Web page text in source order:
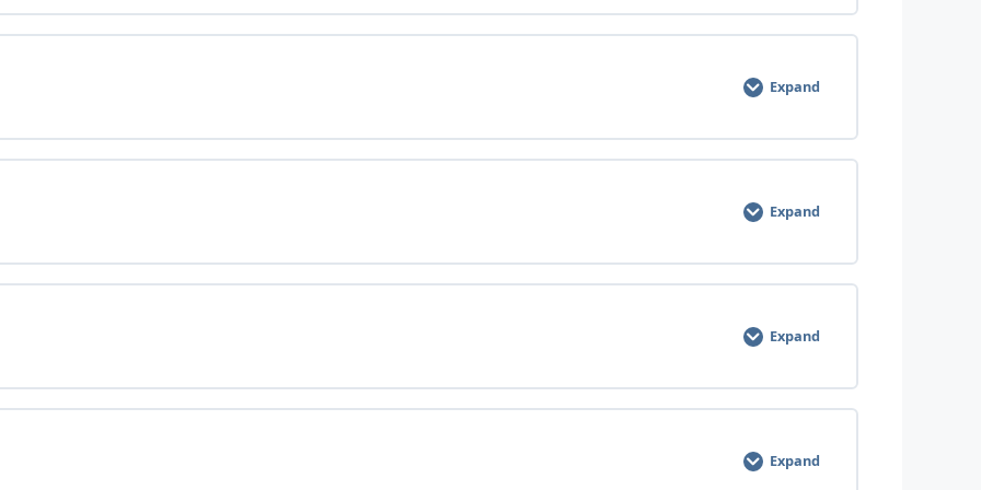
Expand
– Topic Quiz
Expand
Topic Quiz
Expand
Expand